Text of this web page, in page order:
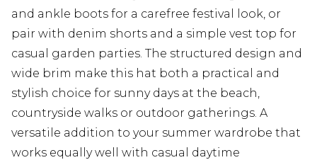
and ankle boots for a carefree festival look, or
pair with denim shorts and a simple vest top for
casual garden parties. The structured design and
wide brim make this hat both a practical and
stylish choice for sunny days at the beach,
countryside walks or outdoor gatherings. A
versatile addition to your summer wardrobe that
works equally well with casual daytime